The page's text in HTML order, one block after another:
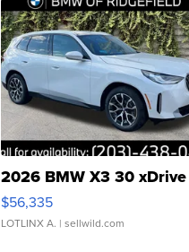
2026 BMW X3 30 xDrive
$56,335
LOTLINX A. | sellwild.com